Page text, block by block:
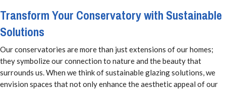
Transform Your Conservatory with Sustainable
Solutions
Our conservatories are more than just extensions of our homes;
they symbolize our connection to nature and the beauty that
surrounds us. When we think of sustainable glazing solutions, we
envision spaces that not only enhance the aesthetic appeal of our